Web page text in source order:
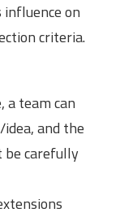
on
criteria.
a team can
and the
be carefully